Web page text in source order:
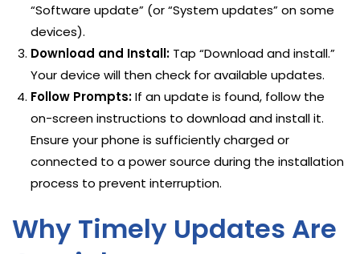
“Software update” (or “System updates” on some
devices).
Download and Install: Tap “Download and install.”
Your device will then check for available updates.
Follow Prompts:If an update is found, follow the
on-screen instructions to download and install it.
Ensure your phone is sufficiently charged or
connected to a power source during the installation
process to prevent interruption.
Why Timely Updates Are